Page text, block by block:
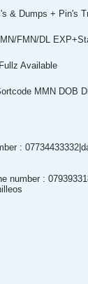
& Dumps + Pin's
FMN/DL
Available
MMN DOB
:
number :